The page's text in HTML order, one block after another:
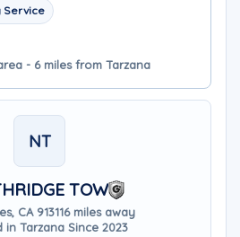
Service
- 6 miles from Tarzana
NT
TOW
CA 913116 miles away
in Tarzana Since 2023